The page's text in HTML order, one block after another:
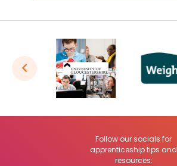
Follow our socials for
apprenticeship tips and
resources: